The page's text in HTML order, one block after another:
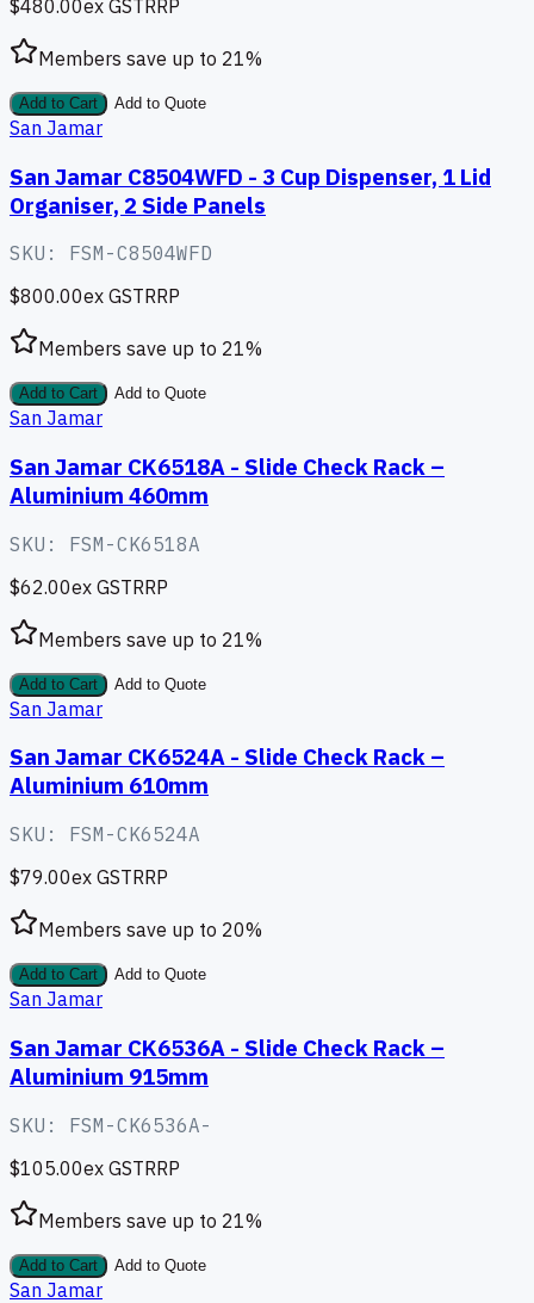
$480.00ex GST RRP
Members save up to 21%
Add to Cart Add to Quote
San Jamar
San Jamar C8504WFD - 3 Cup Dispenser, 1 Lid
Organiser, 2 Side Panels
SKU: FSM-C8504WFD
$800.00ex GSTRRP
Members save up to 21%
Add to Cart Add to Quote
San Jamar
San Jamar CK6518A - Slide Check Rack –
Aluminium 460mm
SKU: FSM-CK6518A
$62.00ex GSTRRP
Members save up to 21%
Add to Cart Add to Quote
San Jamar
San Jamar CK6524A - Slide Check Rack –
Aluminium 610mm
SKU: FSM-CK6524A
$79.00ex GSTRRP
Members save up to 20%
Add to Cart Add to Quote
San Jamar
San Jamar CK6536A - Slide Check Rack –
Aluminium 915mm
SKU: FSM-CK6536A-
$105.00ex GSTRRP
Members save up to 21%
Add to Cart Add to Quote
San Jamar